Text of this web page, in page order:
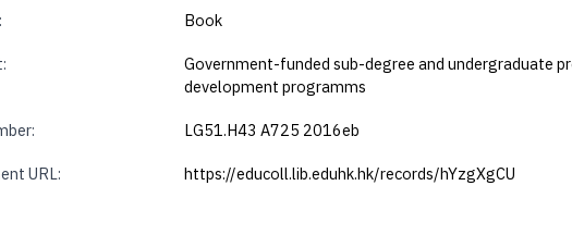
Book
Government-funded sub-degree and undergraduate
development programms
LG51.H43 A725 2016eb
URL: https://educoll.lib.eduhk.hk/records/hYzgXgCU